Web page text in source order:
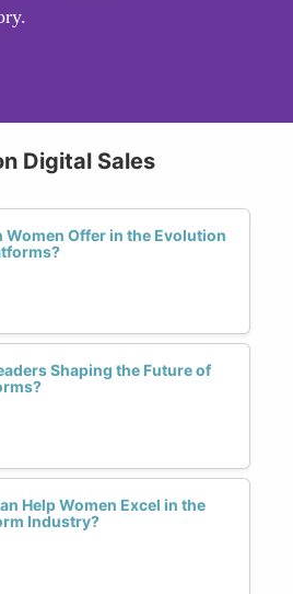
Digital Sales
Offer in the Evolution
Shaping the Future of
Help Women Excel in the
Industry?